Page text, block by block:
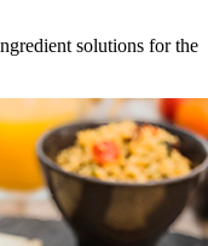
solutions for the